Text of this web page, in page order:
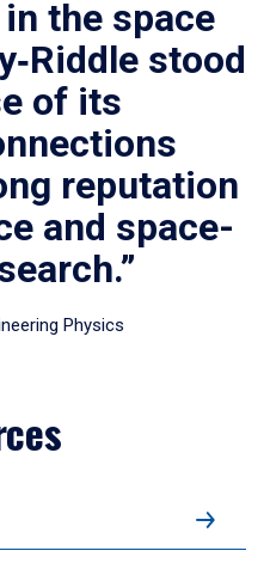
the space
stood
of its
reputation
and space-
Physics